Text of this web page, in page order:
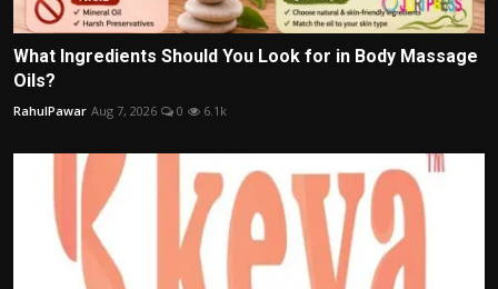
What Ingredients Should You Look for in Body Massage
Oils?
RahulPawar Aug 7, 2026 0 6.1k